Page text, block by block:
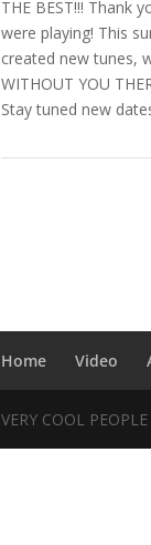
THE BEST!!! Thank
were playing! This
created new tunes,
WITHOUT YOU
Stay tuned new
Home Video
VERY COOL